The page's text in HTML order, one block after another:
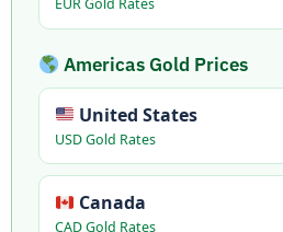
EUR Gold Rates
Americas Gold Prices
United States
USD Gold Rates
Canada
CAD Gold Rates